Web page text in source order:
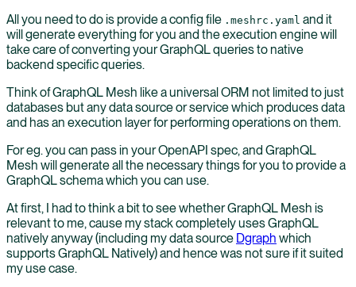
All you need to do is provide a config file .meshrc.yaml and it
will generate everything for you and the execution engine will
take care of converting your GraphQL queries to native
backend specific queries.
Think of GraphQL Mesh like a universal ORM not limited to just
databases but any data source or service which produces data
and has an execution layer for performing operations on them.
For eg. you can pass in your OpenAPI spec, and GraphQL
Mesh will generate all the necessary things for you to provide a
GraphQL schema which you can use.
At first, I had to think a bit to see whether GraphQL Mesh is
relevant to me, cause my stack completely uses GraphQL
natively anyway (including my data source Dgraph which
supports GraphQL Natively) and hence was not sure if it suited
my use case.